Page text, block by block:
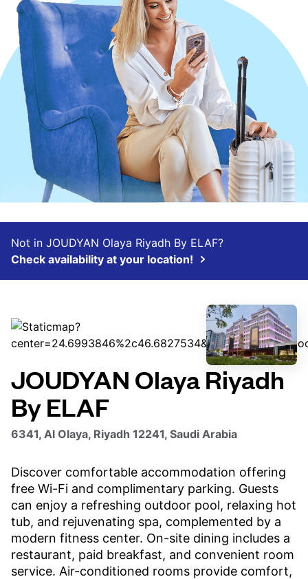
Saudi Arabia
Not in JOUDYAN Olaya Riyadh By ELAF?
Check availability at your location!
JOUDYAN Olaya Riyadh
By ELAF
6341, Al Olaya, Riyadh 12241, Saudi Arabia
Discover comfortable accommodation offering
free Wi-Fi and complimentary parking. Guests
can enjoy a refreshing outdoor pool, relaxing hot
tub, and rejuvenating spa, complemented by a
modern fitness center. On-site dining includes a
restaurant, paid breakfast, and convenient room
service. Air-conditioned rooms provide comfort,